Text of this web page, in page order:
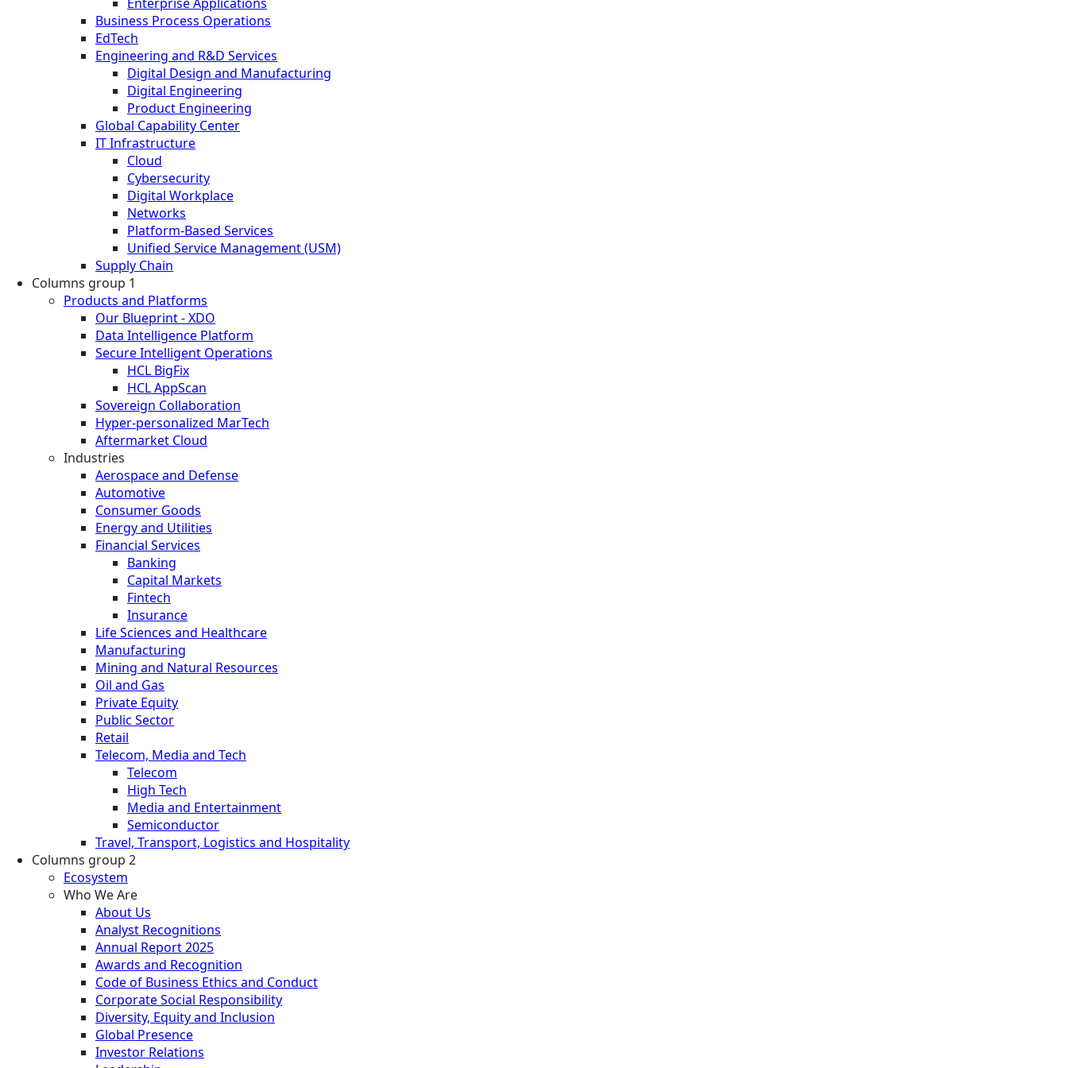
Business Process Operations
EdTech
Engineering and R&D Services
Digital Design and Manufacturing
Digital Engineering
Product Engineering
Global Capability Center
IT Infrastructure
Cloud
Cybersecurity
Digital Workplace
Networks
Platform-Based Services
Unified Service Management (USM)
Supply Chain
Columns group 1
Products and Platforms
Our Blueprint - XDO
Data Intelligence Platform
Secure Intelligent Operations
HCL BigFix
HCL AppScan
Sovereign Collaboration
Hyper-personalized MarTech
Aftermarket Cloud
Industries
Aerospace and Defense
Automotive
Consumer Goods
Energy and Utilities
Financial Services
Banking
Capital Markets
Fintech
Insurance
Life Sciences and Healthcare
Manufacturing
Mining and Natural Resources
Oil and Gas
Private Equity
Public Sector
Retail
Telecom, Media and Tech
Telecom
High Tech
Media and Entertainment
Semiconductor
Travel, Transport, Logistics and Hospitality
Columns group 2
Ecosystem
Who We Are
About Us
Analyst Recognitions
Annual Report 2025
Awards and Recognition
Code of Business Ethics and Conduct
Corporate Social Responsibility
Diversity, Equity and Inclusion
Global Presence
Investor Relations